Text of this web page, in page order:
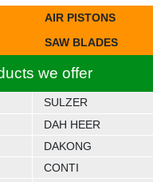
AIR PISTONS
SAW BLADES
we offer
SULZER
DAH HEER
DAKONG
CONTI